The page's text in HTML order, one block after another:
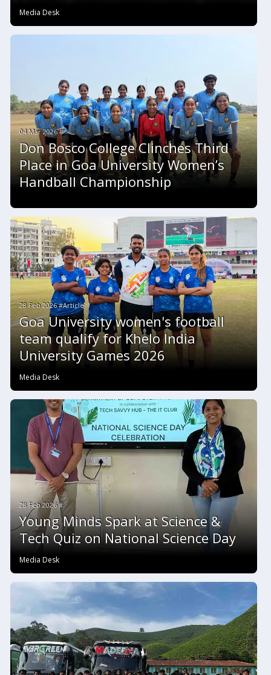
Media Desk
04 Mar 2026 #
Don Bosco College Clinches Third
Place in Goa University Women’s
Handball Championship
28 Feb 2026 #Article
Goa University women's football
team qualify for Khelo India
University Games 2026
Media Desk
28 Feb 2026 #
Young Minds Spark at Science &
Tech Quiz on National Science Day
Media Desk